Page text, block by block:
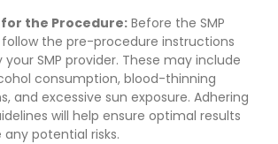
the Procedure:Before the SMP
the pre-procedure instructions
SMP provider. These may include
consumption, blood-thinning
and excessive sun exposure. Adhering
will help ensure optimal results
potential risks.